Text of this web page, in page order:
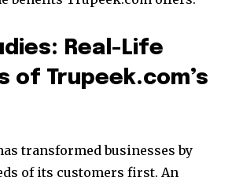
Real-Life
of Trupeek.com’s
transformed businesses by
of its customers first. An